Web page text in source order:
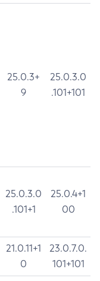
25.0.3+
9
25.0.3.0
.101+101
25.0.3.0
.101+1
25.0.4+1
00
21.0.11+1
0
23.0.7.0.
101+101